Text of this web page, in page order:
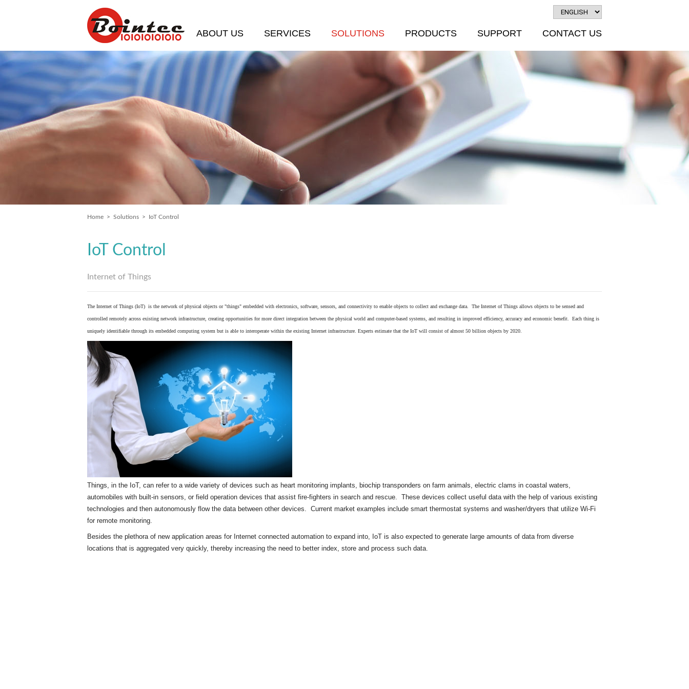
ABOUT US SERVICES SOLUTIONS PRODUCTS SUPPORT CONTACT US
Home > Solutions > IoT Control
IoT Control
Internet of Things
The Internet of Things (IoT) is the network of physical objects or "things" embedded with electronics software sensors , and connectivity to enable objects to collect and exchange data. The Internet of Things allows objects to be sensed and
controlled remotely across existing network infrastructure, creating opportunities for more direct integration between the physical world and computer-based systems, and resulting in improved efficiency, accuracy and economic benefit. Each thing is
uniquely identifiable through its embedded computing system but is able to interoperate within the existing Internet infrastructure. Experts estimate that the IoT will consist of almost 50 billion objects by 2020.
Things, in the IoT, can refer to a wide variety of devices such as heart monitoring implants, biochip transponders on farm animals, electric clams in coastal waters,
automobiles with built-in sensors, or field operation devices that assist fire-fighters in search and rescue. These devices collect useful data with the help of various existing
technologies and then autonomously flow the data between other devices. Current market examples include smart thermostat systems and washer/dryers that utilize Wi-Fi
for remote monitoring.
Besides the plethora of new application areas for Internet connected automation to expand into, IoT is also expected to generate large amounts of data from diverse
locations that is aggregated very quickly, thereby increasing the need to better index, store and process such data.